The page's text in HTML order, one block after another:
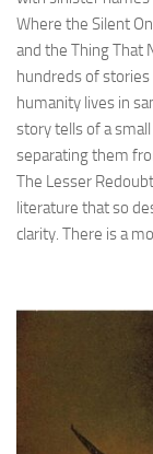
Where the Silent
and the Thing That
hundreds of
humanity lives in
story tells of a
separating them
The Lesser
literature that so
clarity. There is a